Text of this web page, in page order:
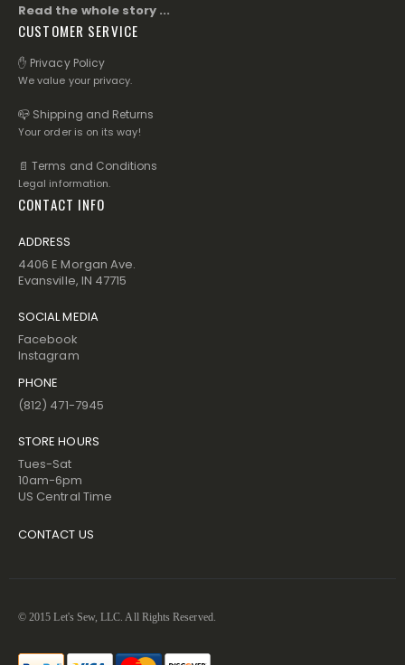
Read the whole story ...
CUSTOMER SERVICE
✋ Privacy Policy
We value your privacy.
📪 Shipping and Returns
Your order is on its way!
📄 Terms and Conditions
Legal information.
CONTACT INFO
ADDRESS
4406 E Morgan Ave.
Evansville, IN 47715
SOCIAL MEDIA
Facebook
Instagram
PHONE
(812) 471-7945
STORE HOURS
Tues-Sat
10am-6pm
US Central Time
CONTACT US
© 2015 Let's Sew, LLC. All Rights Reserved.